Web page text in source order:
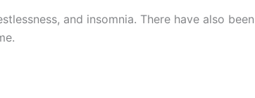
and insomnia. There have also